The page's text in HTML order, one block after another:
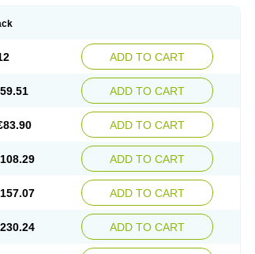
ADD TO CART
ADD TO CART
ADD TO CART
ADD TO CART
ADD TO CART
ADD TO CART